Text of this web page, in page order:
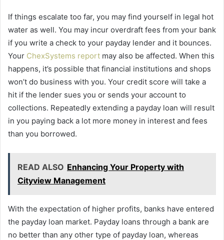
If things escalate too far, you may find yourself in legal hot
water as well. You may incur overdraft fees from your bank
if you write a check to your payday lender and it bounces.
Your ChexSystems report may also be affected. When this
happens, it’s possible that financial institutions and shops
won’t do business with you. Your credit score will take a
hit if the lender sues you or sends your account to
collections. Repeatedly extending a payday loan will result
in you paying back a lot more money in interest and fees
than you borrowed.
READ ALSO Enhancing Your Property with
Cityview Management
With the expectation of higher profits, banks have entered
the payday loan market. Payday loans through a bank are
no better than any other type of payday loan, whereas